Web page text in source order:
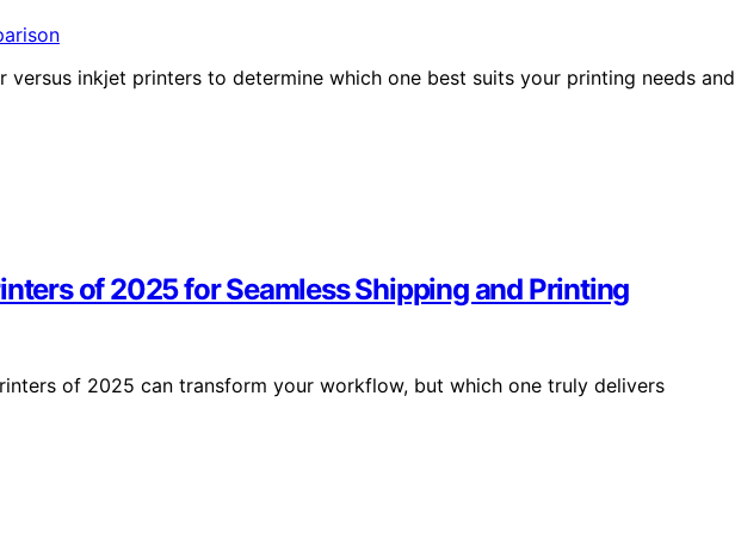
versus inkjet printers to determine which one best suits your printing needs and
of 2025 for Seamless Shipping and Printing
of 2025 can transform your workflow, but which one truly delivers